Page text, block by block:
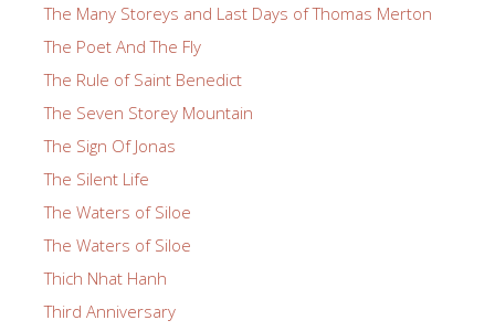
The Many Storeys and Last Days of Thomas Merton
The Poet And The Fly
The Rule of Saint Benedict
The Seven Storey Mountain
The Sign Of Jonas
The Silent Life
The Waters of Siloe
The Waters of Siloe
Thich Nhat Hanh
Third Anniversary